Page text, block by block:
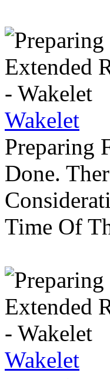
Wakelet
Preparing
Done.
Time Of
Wakelet